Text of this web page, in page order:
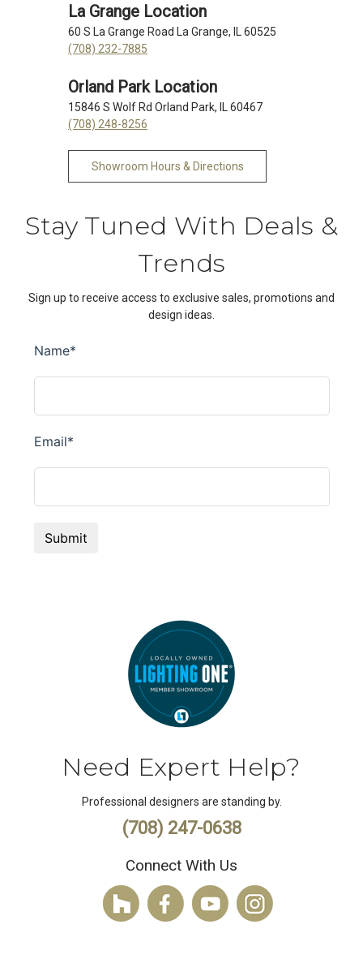
La Grange Location
60 S La Grange Road La Grange, IL 60525
(708) 232-7885
Orland Park Location
15846 S Wolf Rd Orland Park, IL 60467
(708) 248-8256
Showroom Hours & Directions
Stay Tuned With Deals &
Trends
Sign up to receive access to exclusive sales, promotions and
design ideas.
Need Expert Help?
Professional designers are standing by.
(708) 247-0638
Connect With Us